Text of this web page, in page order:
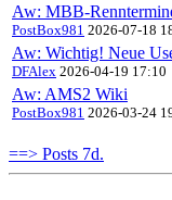
Aw: MBB-
PostBox981 2026-07-18
Aw: Wichtig! Neue
DFAlex 2026-04-19 17:10
Aw: AMS2 Wiki
PostBox981 2026-03-24
==> Posts 7d.